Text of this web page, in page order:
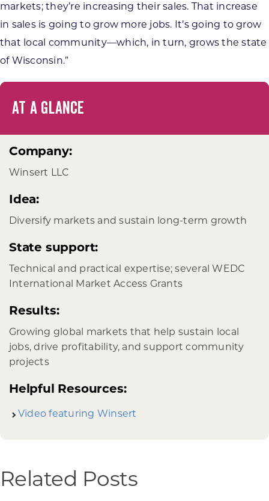
markets; they’re increasing their sales. That increase
in sales is going to grow more jobs. It’s going to grow
that local community—which, in turn, grows the state
of Wisconsin.”
AT A GLANCE
Company:
Winsert LLC
Idea:
Diversify markets and sustain long-term growth
State support:
Technical and practical expertise; several WEDC
International Market Access Grants
Results:
Growing global markets that help sustain local
jobs, drive profitability, and support community
projects
Helpful Resources:
Video featuring Winsert
Related Posts